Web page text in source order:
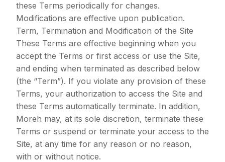
these Terms periodically for changes.
Modifications are effective upon publication.
Term, Termination and Modification of the Site
These Terms are effective beginning when you
accept the Terms or first access or use the Site,
and ending when terminated as described below
(the “Term”). If you violate any provision of these
Terms, your authorization to access the Site and
these Terms automatically terminate. In addition,
Moreh may, at its sole discretion, terminate these
Terms or suspend or terminate your access to the
Site, at any time for any reason or no reason,
with or without notice.